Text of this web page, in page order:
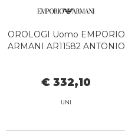
OROLOGI Uomo EMPORIO
ARMANI AR11582 ANTONIO
€ 332,10
UNI